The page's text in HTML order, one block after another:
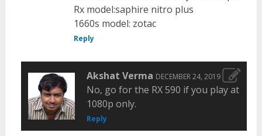
Rx model:saphire nitro plus
1660s model: zotac
Reply
Akshat Verma DECEMBER 24, 2019
No, go for the RX 590 if you play at
1080p only.
Reply